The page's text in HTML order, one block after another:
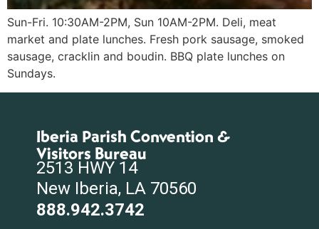
Sun-Fri. 10:30AM-2PM, Sun 10AM-2PM. Deli, meat
market and plate lunches. Fresh pork sausage, smoked
sausage, cracklin and boudin. BBQ plate lunches on
Sundays.
Iberia Parish Convention &
Visitors Bureau
2513 HWY 14
New Iberia, LA 70560
888.942.3742